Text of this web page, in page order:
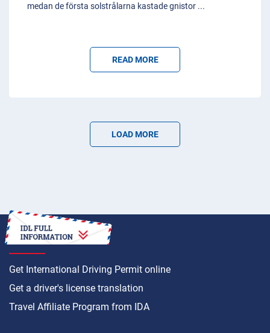
medan de första solstrålarna kastade gnistor ...
READ MORE
LOAD MORE
HOW TO
Get International Driving Permit online
Get a driver's license translation
Travel Affiliate Program from IDA